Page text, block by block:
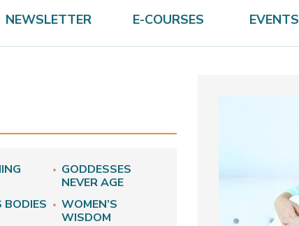
NEWSLETTER E-COURSES EVENTS
GODDESSES
NEVER AGE
BODIES
WOMEN’S
WISDOM